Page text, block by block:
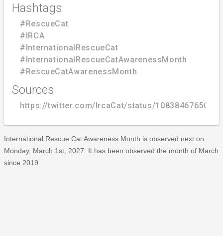
Hashtags
#RescueCat
#IRCA
#InternationalRescueCat
#InternationalRescueCatAwarenessMonth
#RescueCatAwarenessMonth
Sources
https://twitter.com/IrcaCat/status/
International Rescue Cat Awareness Month is observed next on
Monday, March 1st, 2027. It has been observed the month of March
since 2019.